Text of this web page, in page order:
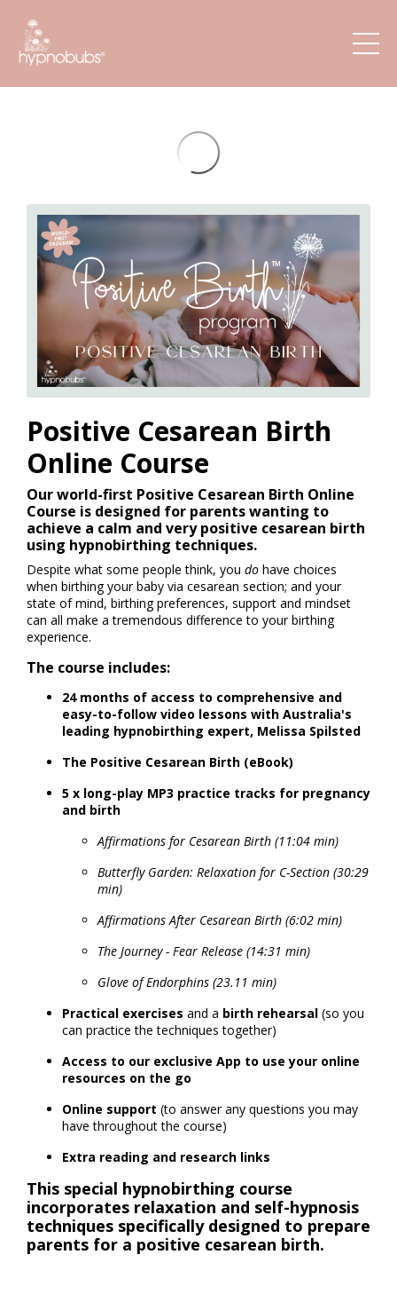
Positive Cesarean Birth
Online Course
Our world-first Positive Cesarean Birth Online
Course is designed for parents wanting to
achieve a calm and very positive cesarean birth
using hypnobirthing techniques.
Despite what some people think, you do have choices
when birthing your baby via cesarean section; and your
state of mind, birthing preferences, support and mindset
can all make a tremendous difference to your birthing
experience.
The course includes:
24 months of access to comprehensive and
easy-to-follow video lessons with Australia's
leading hypnobirthing expert, Melissa Spilsted
The Positive Cesarean Birth (eBook)
5 x long-play MP3 practice tracks for pregnancy
and birth
Affirmations for Cesarean Birth (11:04 min)
Butterfly Garden: Relaxation for C-Section (30:29
min)
Affirmations After Cesarean Birth (6:02 min)
The Journey - Fear Release (14:31 min)
Glove of Endorphins (23.11 min)
Practical exercises and a birth rehearsal (so you
can practice the techniques together)
Access to our exclusive App to use your online
resources on the go
Online support (to answer any questions you may
have throughout the course)
Extra reading and research links
This special hypnobirthing course
incorporates relaxation and self-hypnosis
techniques specifically designed to prepare
parents for a positive cesarean birth.